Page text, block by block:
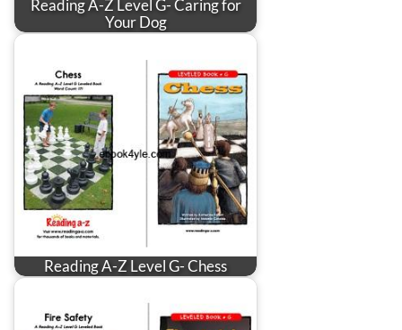
Reading A-Z Level G- Caring for
Your Dog
Reading A-Z Level G- Chess